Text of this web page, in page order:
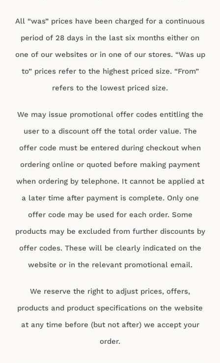
All “was” prices have been charged for a continuous
period of 28 days in the last six months either on
one of our websites or in one of our stores. “Was up
to” prices refer to the highest priced size. “From”
refers to the lowest priced size.
We may issue promotional offer codes entitling the
user to a discount off the total order value. The
offer code must be entered during checkout when
ordering online or quoted before making payment
when ordering by telephone. It cannot be applied at
a later time after payment is complete. Only one
offer code may be used for each order. Some
products may be excluded from further discounts by
offer codes. These will be clearly indicated on the
website or in the relevant promotional email.
We reserve the right to adjust prices, offers,
products and product specifications on the website
at any time before (but not after) we accept your
order.